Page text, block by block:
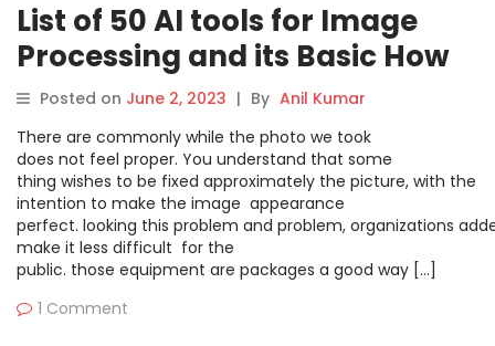
List of 50 AI tools for Image
Processing and its Basic How
to Guide.
Posted on June 2, 2023 | By Anil Kumar
There are commonly while the photo we took
does not feel proper. You understand that some
thing wishes to be fixed approximately the picture, with the
intention to make the image appearance
perfect. looking this problem and problem, organizations
make it less difficult for the
public. those equipment are packages a good way […]
1 Comment